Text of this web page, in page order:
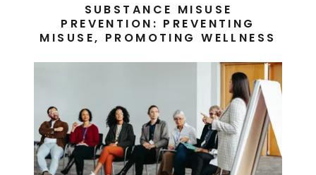
SUBSTANCE MISUSE
PREVENTION: PREVENTING
MISUSE, PROMOTING WELLNESS